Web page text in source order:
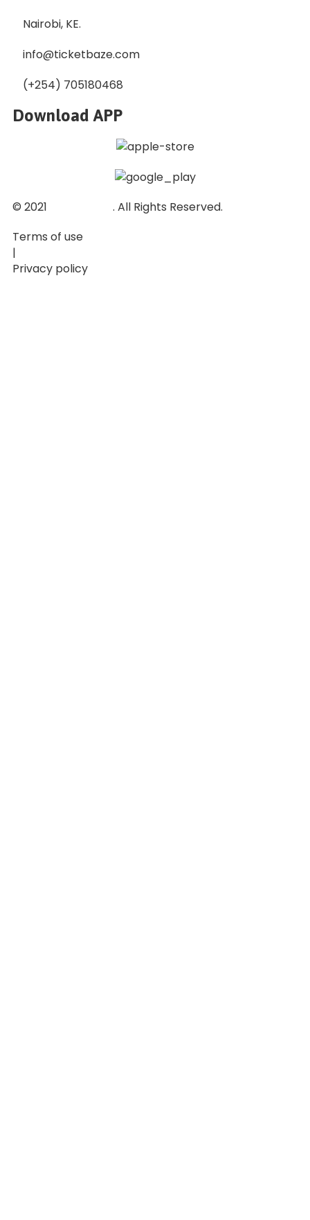
Nairobi, KE.
info@ticketbaze.com
(+254) 705180468
Download APP
© 2021
. All Rights Reserved.
Terms of use
|
Privacy policy